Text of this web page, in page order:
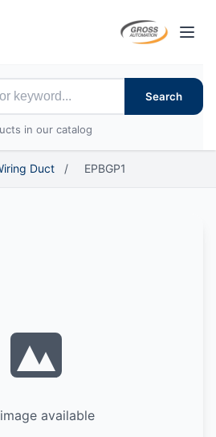
Search
in our catalog
Duct / EPBGP1
available